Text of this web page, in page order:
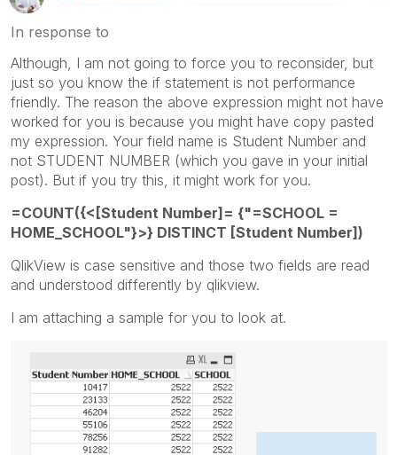
In response to
Although, I am not going to force you to reconsider, but
just so you know the if statement is not performance
friendly. The reason the above expression might not have
worked for you is because you might have copy pasted
my expression. Your field name is Student Number and
not STUDENT NUMBER (which you gave in your initial
post). But if you try this, it might work for you.
=COUNT({<[Student Number]= {"=SCHOOL =
HOME_SCHOOL"}>} DISTINCT [Student Number])
QlikView is case sensitive and those two fields are read
and understood differently by qlikview.
I am attaching a sample for you to look at.